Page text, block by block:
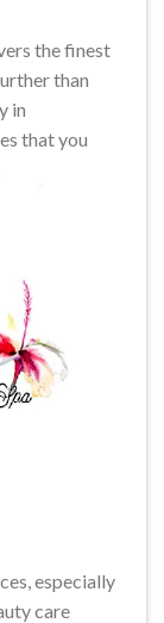
the finest
than
in
that you
especially
care